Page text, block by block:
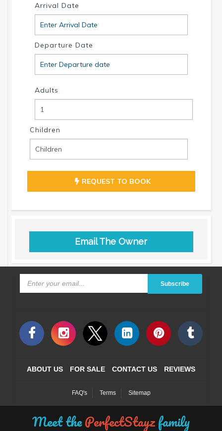
florida.com.
Arrival Date
Departure Date
Adults
Children
REQUEST TO BOOK
Email The Owner
Subscribe
ABOUT US FOR SALE CONTACT US REVIEWS
FAQ's Terms Sitemap
Meet thePerfectStayzfamily